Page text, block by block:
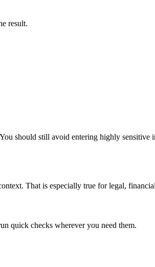
result.
should still avoid entering highly sensitive
That is especially true for legal,
quick checks wherever you need them.